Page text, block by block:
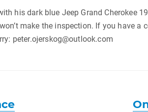
his dark blue Jeep Grand Cherokee
make the inspection. If you have a
peter.ojerskog@outlook.com
Next